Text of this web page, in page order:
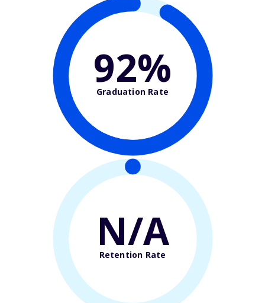
92%
Graduation Rate
N/A
Retention Rate